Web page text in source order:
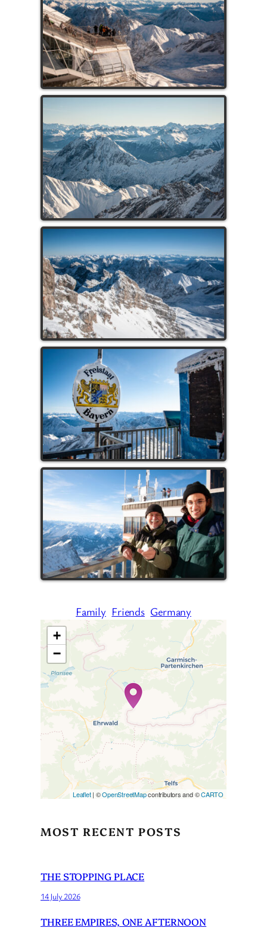
Family Friends Germany
Travelers’ Map is loading…
If you see this after your page
is loaded completely,
leafletJS files are missing.
+
−
Leaflet| ©OpenStreetMapcontributors and ©CARTO
MOST RECENT POSTS
THE STOPPING PLACE
14 July 2026
THREE EMPIRES, ONE AFTERNOON